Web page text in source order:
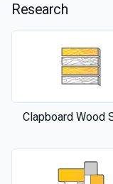
Research
Clapboard Wood